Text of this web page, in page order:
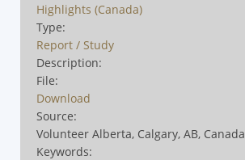
Highlights (Canada)
Type:
Report / Study
Description:
File:
Download
Source:
Volunteer Alberta, Calgary, AB, Canada
Keywords: